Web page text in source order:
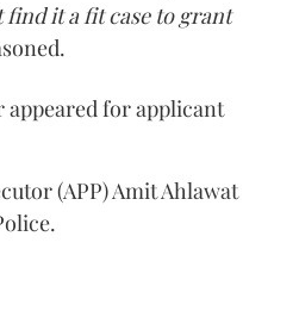
it a fit case to grant
appeared for applicant
(APP) Amit Ahlawat